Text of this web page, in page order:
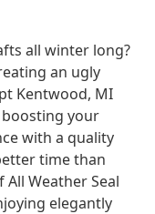
all winter long?
an ugly
Kentwood, MI
boosting your
with a quality
time than
Weather Seal
elegantly